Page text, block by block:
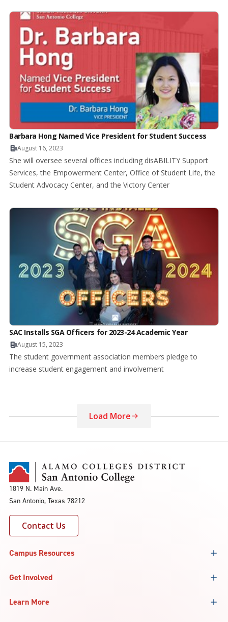
Barbara Hong Named Vice President for Student Success
August 16, 2023
She will oversee several offices including disABILITY Support
Services, the Empowerment Center, Office of Student Life, the
Student Advocacy Center, and the Victory Center
SAC Installs SGA Officers for 2023-24 Academic Year
August 15, 2023
The student government association members pledge to
increase student engagement and involvement
Load More
1819 N. Main Ave.
San Antonio, Texas 78212
Contact Us
Campus Resources
Get Involved
Learn More